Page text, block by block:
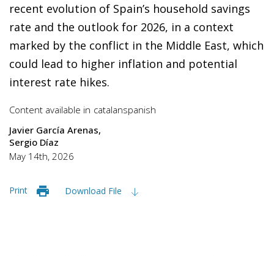
recent evolution of Spain’s household savings
rate and the outlook for 2026, in a context
marked by the conflict in the Middle East, which
could lead to higher inflation and potential
interest rate hikes.
Content available in catalanspanish
Javier García Arenas
Sergio Díaz
May 14th, 2026
Print Download File